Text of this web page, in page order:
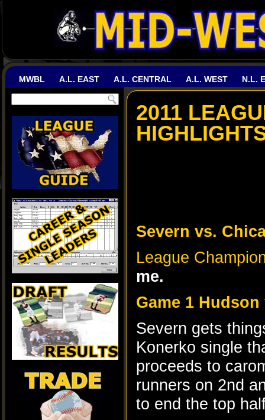
MWBL A.L. EAST A.L. CENTRAL A.L. WEST N.L.
2011
Severn vs.
League
me.
Game 1
Severn gets
Konerko single
proceeds to
runners on 2nd
to end the top